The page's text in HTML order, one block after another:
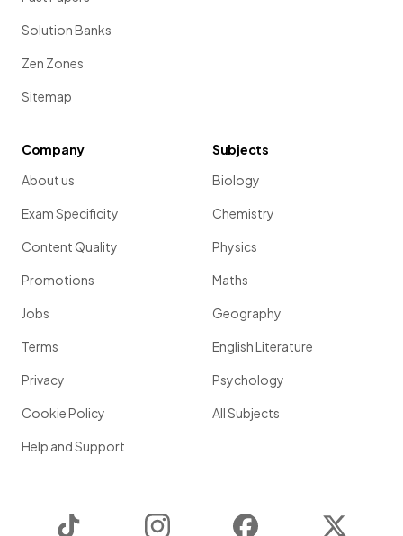
Solution Banks
Zen Zones
Sitemap
Company
About us
Exam Specificity
Content Quality
Promotions
Jobs
Terms
Privacy
Cookie Policy
Help and Support
Subjects
Biology
Chemistry
Physics
Maths
Geography
English Literature
Psychology
All Subjects
Instagram Facebook